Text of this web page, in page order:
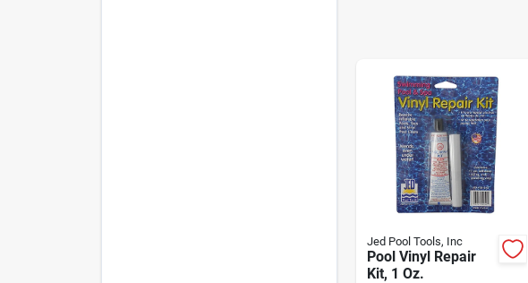
Jed Pool Tools, Inc
Pool Vinyl Repair
Kit, 1 Oz.